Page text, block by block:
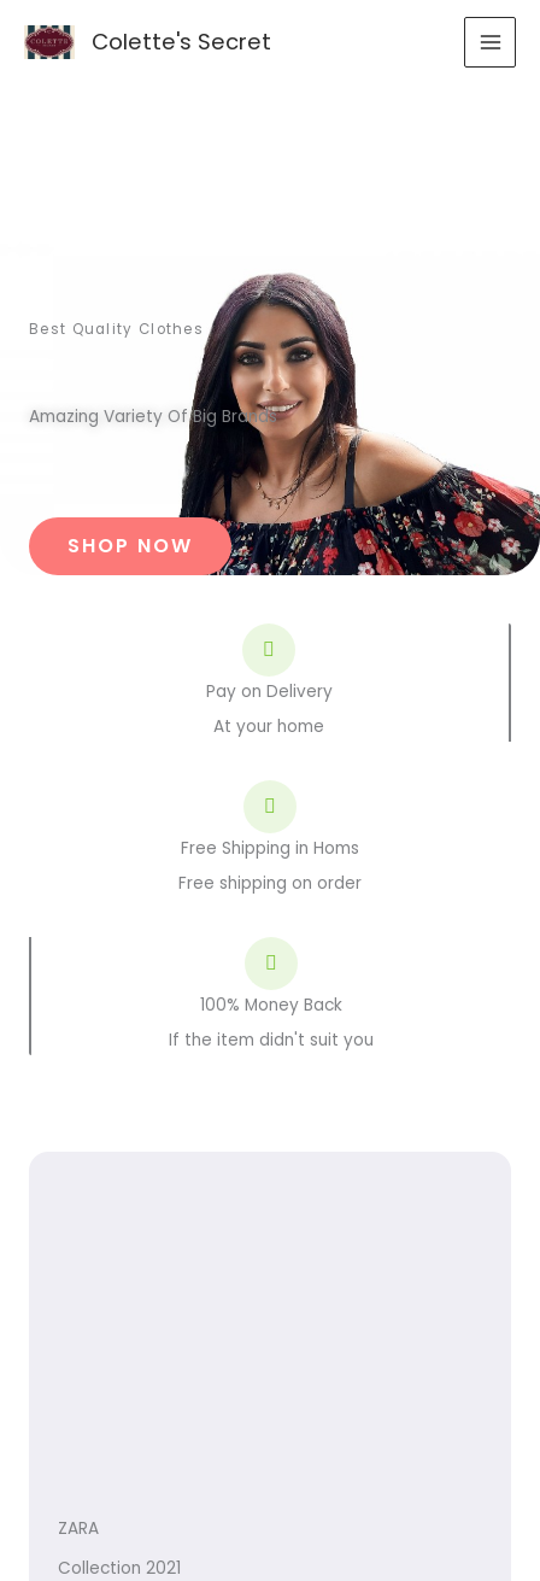
Colette's Secret
Best Quality Clothes
Amazing Variety Of Big Brands
SHOP NOW
Pay on Delivery
At your home
Free Shipping in Homs
Free shipping on order
100% Money Back
If the item didn't suit you
ZARA
Collection 2021